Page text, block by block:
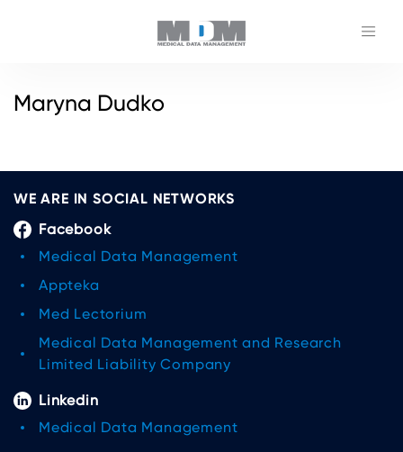
Maryna Dudko
WE ARE IN SOCIAL NETWORKS
Facebook
Medical Data Management
Appteka
Med Lectorium
Medical Data Management and Research
Limited Liability Company
Linkedin
Medical Data Management